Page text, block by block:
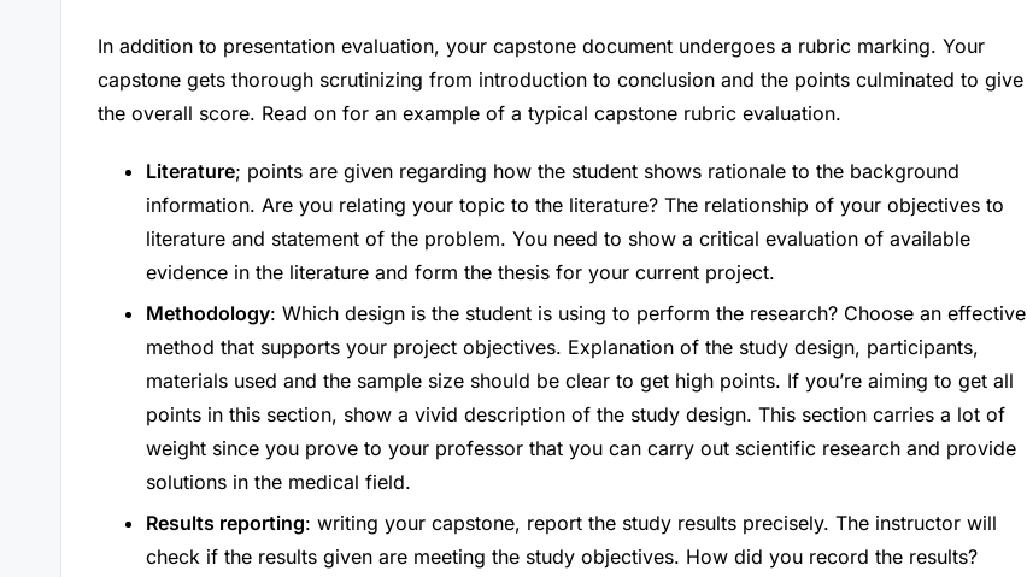
In addition to presentation evaluation, your capstone document undergoes a rubric marking. Your
capstone gets thorough scrutinizing from introduction to conclusion and the points culminated to give
the overall score. Read on for an example of a typical capstone rubric evaluation.
Literature; points are given regarding how the student shows rationale to the background
information. Are you relating your topic to the literature? The relationship of your objectives to
literature and statement of the problem. You need to show a critical evaluation of available
evidence in the literature and form the thesis for your current project.
Methodology: Which design is the student is using to perform the research? Choose an effective
method that supports your project objectives. Explanation of the study design, participants,
materials used and the sample size should be clear to get high points. If you’re aiming to get all
points in this section, show a vivid description of the study design. This section carries a lot of
weight since you prove to your professor that you can carry out scientific research and provide
solutions in the medical field.
Results reporting: writing your capstone, report the study results precisely. The instructor will
check if the results given are meeting the study objectives. How did you record the results?